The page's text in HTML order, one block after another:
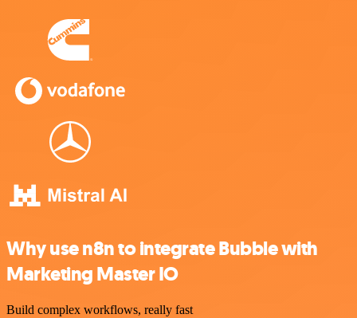
Why use n8n to integrate Bubble with
Marketing Master IO
Build complex workflows, really fast